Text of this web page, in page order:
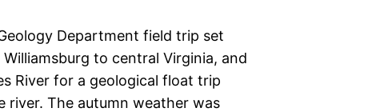
Department field trip set
to central Virginia, and
River for a geological float trip
river. The autumn weather was